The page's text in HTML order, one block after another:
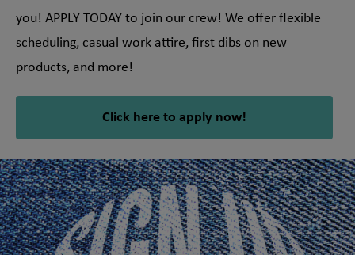
you! APPLY TODAY to join our crew! We offer flexible
scheduling, casual work attire, first dibs on new
products, and more!
Click here to apply now!